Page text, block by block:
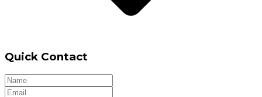
Quick Contact